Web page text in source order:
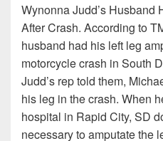
Wynonna Judd’s Husband
After Crash. According to
husband had his left leg
motorcycle crash in South
Judd’s rep told them,
his leg in the crash. When
hospital in Rapid City, SD
necessary to amputate the